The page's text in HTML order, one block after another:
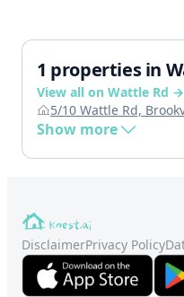
1 properties in
View all on Wattle Rd →
5/10 Wattle Rd,
Show more
DisclaimerPrivacy Policy